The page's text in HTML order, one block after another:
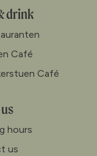
drink
Café
Café
hours
us